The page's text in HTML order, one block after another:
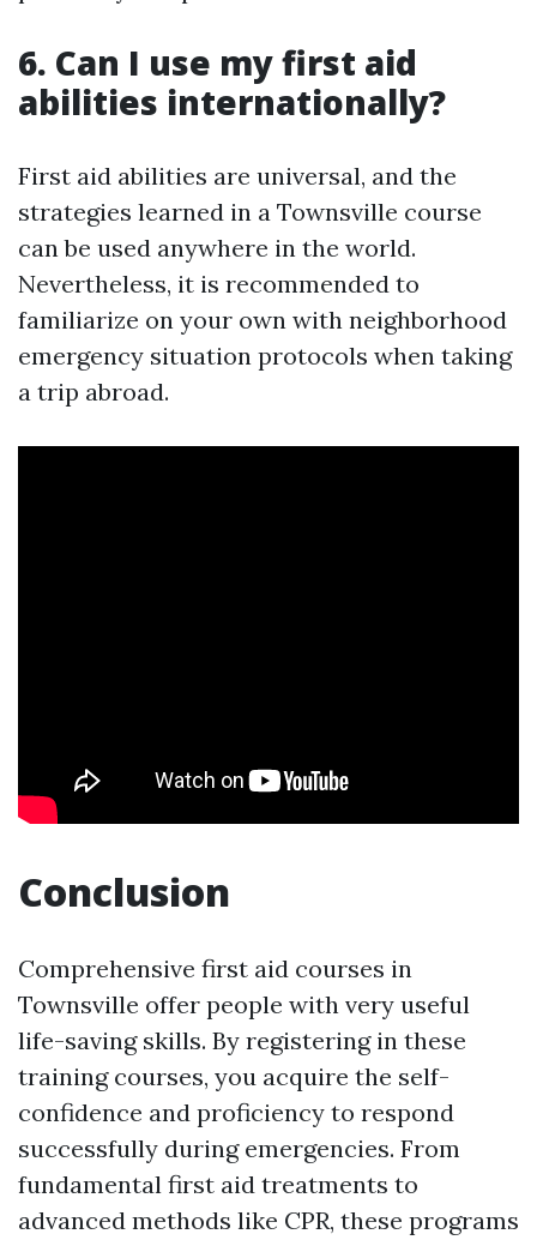
6. Can I use my first aid
abilities internationally?
First aid abilities are universal, and the
strategies learned in a Townsville course
can be used anywhere in the world.
Nevertheless, it is recommended to
familiarize on your own with neighborhood
emergency situation protocols when taking
a trip abroad.
Conclusion
Comprehensive first aid courses in
Townsville offer people with very useful
life-saving skills. By registering in these
training courses, you acquire the self-
confidence and proficiency to respond
successfully during emergencies. From
fundamental first aid treatments to
advanced methods like CPR, these programs